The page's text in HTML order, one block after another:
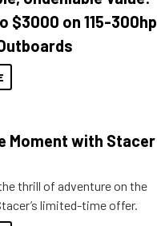
$3000 on 115-300hp
Moment with Stacer
thrill of adventure on the
limited-time offer.